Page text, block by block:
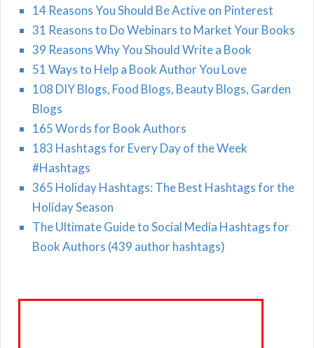
14 Reasons You Should Be Active on Pinterest
31 Reasons to Do Webinars to Market Your Books
39 Reasons Why You Should Write a Book
51 Ways to Help a Book Author You Love
108 DIY Blogs, Food Blogs, Beauty Blogs, Garden
Blogs
165 Words for Book Authors
183 Hashtags for Every Day of the Week
#Hashtags
365 Holiday Hashtags: The Best Hashtags for the
Holiday Season
The Ultimate Guide to Social Media Hashtags for
Book Authors (439 author hashtags)